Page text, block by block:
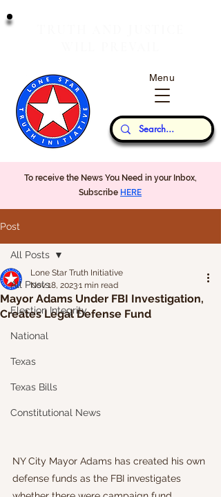
Our Thoughts...
Menu
To receive the News You Need in your Inbox,
Subscribe HERE
Post
All Posts
Election Integrity
National
Texas
Texas Bills
Constitutional News
All Posts
Mayor Adams Under FBI Investigation,
Creates Legal Defense Fund
Lone Star Truth Initiative
Nov 18, 20231 min read
NY City Mayor Adams has created his own
defense funds as the FBI investigates